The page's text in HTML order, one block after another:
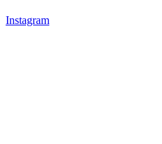
Instagram